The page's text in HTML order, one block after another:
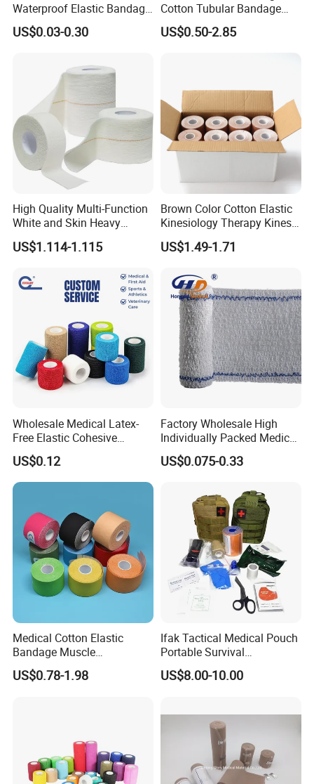
Waterproof Elastic Bandage
with Name
US$0.03-0.30
Cotton Tubular Bandage
Tube Stockinette Dressing
Support
US$0.50-2.85
High Quality Multi-Function
White and Skin Heavy
Elastic Adhesive Plaster
US$1.114-1.115
Brown Color Cotton Elastic
Kinesiology Therapy Kinesio
Tape (K-1)
US$1.49-1.71
Wholesale Medical Latex-
Free Elastic Cohesive
Bandage Sport Wrap
Bandage Vet Wrap
US$0.12
Factory Wholesale High
Individually Packed Medical
Elastic Injury Recovery
Cotton Spandex Bandage
US$0.075-0.33
Medical Cotton Elastic
Bandage Muscle
Kinesiology Kinesio Physio
Therapy Sports Tape with
US$0.78-1.98
Ifak Tactical Medical Pouch
Portable Survival
Emergency First Aid Kit
US$8.00-10.00